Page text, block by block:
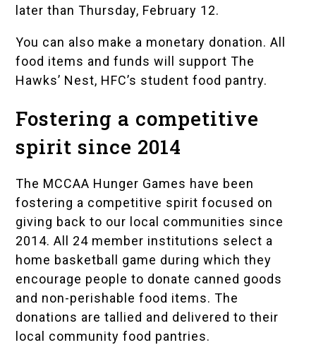
later than Thursday, February 12.
You can also make a monetary donation. All
food items and funds will supportThe
Hawks’ Nest, HFC’s student food pantry.
Fostering a competitive
spirit since 2014
The MCCAA Hunger Games have been
fostering a competitive spirit focused on
giving back to our local communities since
2014. All 24 member institutions select a
home basketball game during which they
encourage people to donate canned goods
and non-perishable food items. The
donations are tallied and delivered to their
local community food pantries.